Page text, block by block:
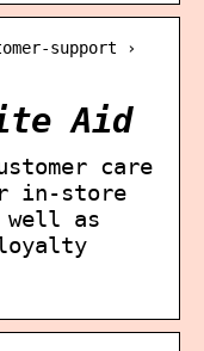
support ›
Aid
care
in-store
well as